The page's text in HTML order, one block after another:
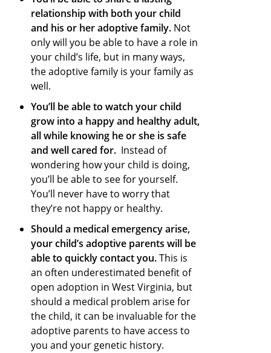
relationship with both your child
and his or her adoptive family. Not
only will you be able to have a role in
your child’s life, but in many ways,
the adoptive family is your family as
well.
You’ll be able to watch your child
grow into a happy and healthy adult,
all while knowing he or she is safe
and well cared for. Instead of
wondering how your child is doing,
you’ll be able to see for yourself.
You’ll never have to worry that
they’re not happy or healthy.
Should a medical emergency arise,
your child’s adoptive parents will be
able to quickly contact you.This is
an often underestimated benefit of
open adoption in West Virginia, but
should a medical problem arise for
the child, it can be invaluable for the
adoptive parents to have access to
you and your genetic history.